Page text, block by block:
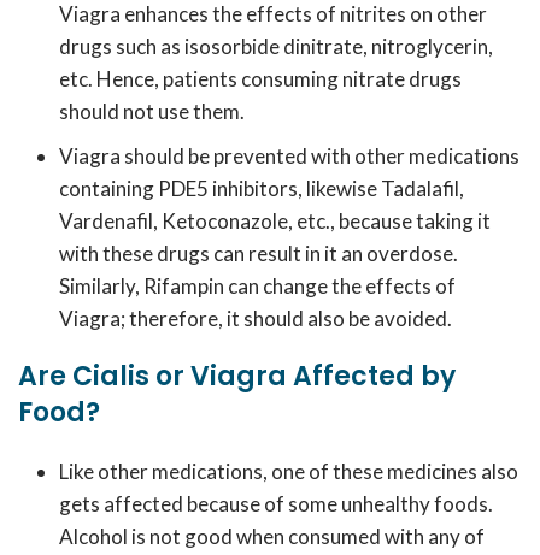
Viagra enhances the effects of nitrites on other
drugs such as isosorbide dinitrate, nitroglycerin,
etc. Hence, patients consuming nitrate drugs
should not use them.
Viagra should be prevented with other medications
containing PDE5 inhibitors, likewise Tadalafil,
Vardenafil, Ketoconazole, etc., because taking it
with these drugs can result in it an overdose.
Similarly, Rifampin can change the effects of
Viagra; therefore, it should also be avoided.
Are Cialis or Viagra Affected by
Food?
Like other medications, one of these medicines also
gets affected because of some unhealthy foods.
Alcohol is not good when consumed with any of